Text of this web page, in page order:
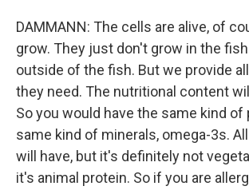
DAMMANN: The cells are alive, of
grow. They just don't grow in the
outside of the fish. But we provide
they need. The nutritional content
So you would have the same kind of
same kind of minerals, omega-3s.
will have, but it's definitely not
it's animal protein. So if you are